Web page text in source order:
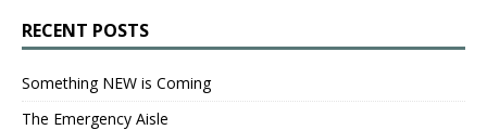
RECENT POSTS
Something NEW is Coming
The Emergency Aisle